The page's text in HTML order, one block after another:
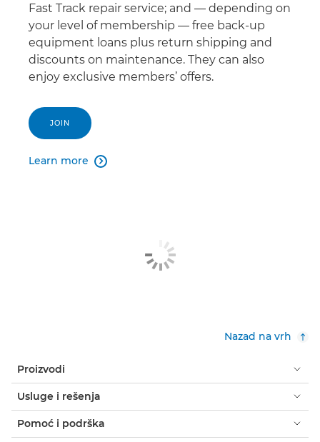
Fast Track repair service; and — depending on
your level of membership — free back-up
equipment loans plus return shipping and
discounts on maintenance. They can also
enjoy exclusive members’ offers.
JOIN
Learn more 
Nazad na vrh
Proizvodi
Usluge i rešenja
Pomoć i podrška